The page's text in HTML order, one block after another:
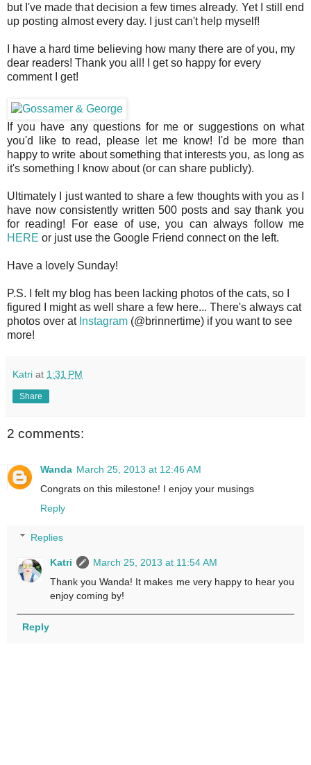
but I've made that decision a few times already. Yet I still end
up posting almost every day. I just can't help myself!
I have a hard time believing how many there are of you, my
dear readers! Thank you all! I get so happy for every
comment I get!
If you have any questions for me or suggestions on what
you'd like to read, please let me know! I'd be more than
happy to write about something that interests you, as long as
it's something I know about (or can share publicly).
Ultimately I just wanted to share a few thoughts with you as I
have now consistently written 500 posts and say thank you
for reading! For ease of use, you can always follow me
HERE or just use the Google Friend connect on the left.
Have a lovely Sunday!
P.S. I felt my blog has been lacking photos of the cats, so I
figured I might as well share a few here... There's always cat
photos over at Instagram (@brinnertime) if you want to see
more!
Katri at 1:31 PM
Share
2 comments:
Wanda March 25, 2013 at 12:46 AM
Congrats on this milestone! I enjoy your musings
Reply
Replies
Katri
March 25, 2013 at 11:54 AM
Thank you Wanda! It makes me very happy to hear you
enjoy coming by!
Reply